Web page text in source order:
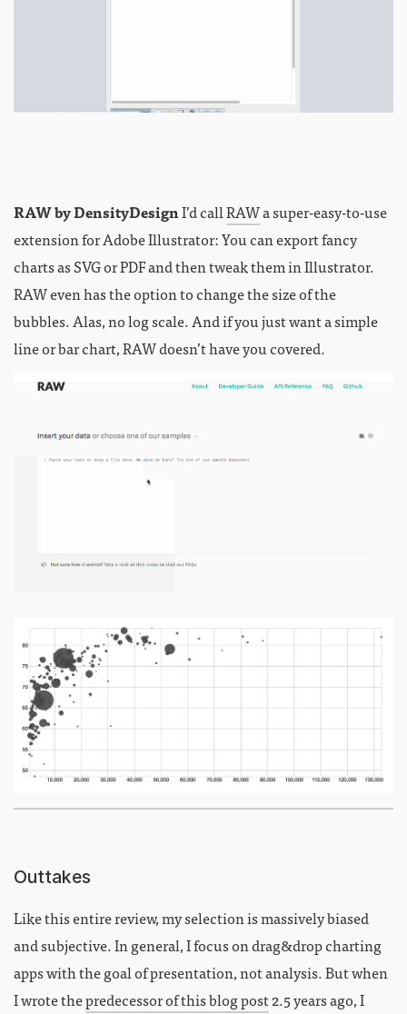
RAW by DensityDesignI’d callRAWa super-easy-to-use
extension for Adobe Illustrator: You can export fancy
charts as SVG or PDF and then tweak them in Illustrator.
RAW even has the option to change the size of the
bubbles. Alas, no log scale. And if you just want a simple
line or bar chart, RAW doesn’t have you covered.
Outtakes
Like this entire review, my selection is massively biased
and subjective. In general, I focus on drag&drop charting
apps with the goal of presentation, not analysis. But when
I wrote thepredecessor of this blog post2.5 years ago, I